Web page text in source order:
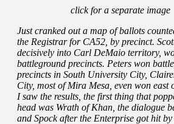
click for a separate image
Just cranked out a map of ballots
the Registrar for CA52, by precinct.
decisively into Carl DeMaio territory,
battleground precincts. Peters won
precincts in South University City,
City, most of Mira Mesa, even won east
I saw the results, the first thing that
head was Wrath of Khan, the dialogue
and Spock after the Enterprise got hit by